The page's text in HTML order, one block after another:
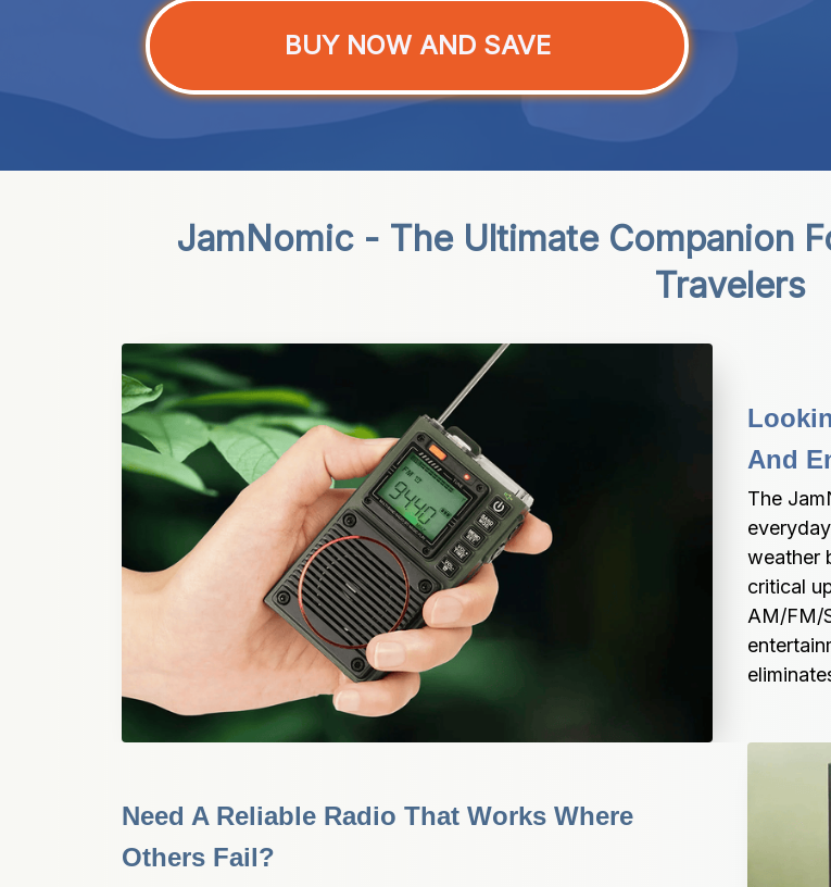
BUY NOW AND SAVE
JamNomic - The Ultimate Companion
Travelers
And
The
weather
critical
AM/FM/
Need A Reliable Radio That Works Where
Others Fail?